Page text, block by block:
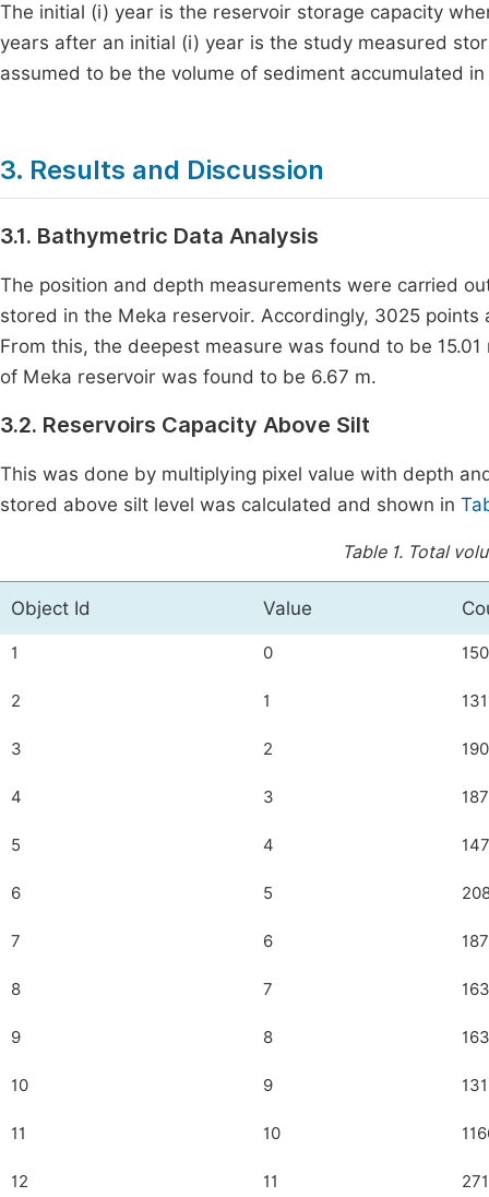
The initial (i) year is the reservoir storage capacity
years after an initial (i) year is the study measured
assumed to be the volume of sediment accumulated
3. Results and Discussion
3.1. Bathymetric Data Analysis
The position and depth measurements were carried
stored in the Meka reservoir. Accordingly, 3025
From this, the deepest measure was found to be
of Meka reservoir was found to be 6.67 m.
3.2. Reservoirs Capacity Above Silt
This was done by multiplying pixel value with depth
stored above silt level was calculated and shown in
Table 1. Total
Object Id Value
1 0
2 1
3 2
4 3
5 4
6 5
7 6
8 7
9 8
10 9
11 10
12 11 271